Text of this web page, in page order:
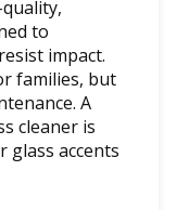
to
impact.
families, but
A
cleaner is
glass accents